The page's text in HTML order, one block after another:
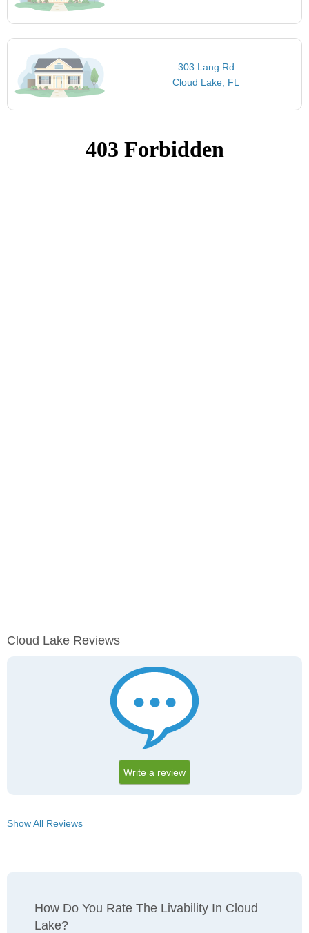
303 Lang Rd
Cloud Lake, FL
Cloud Lake Reviews
Write a review
Show All Reviews
How Do You Rate The Livability In Cloud
Lake?